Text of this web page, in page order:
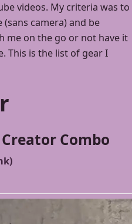
videos. My criteria was to
camera) and be
me on the go or not have it
This is the list of gear I
Combo